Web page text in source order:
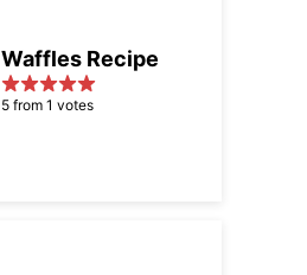
Waffles Recipe
5 from 1 votes